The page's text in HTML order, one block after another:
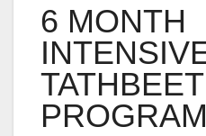
6 MONTH
TATHBEET
PROGRAM